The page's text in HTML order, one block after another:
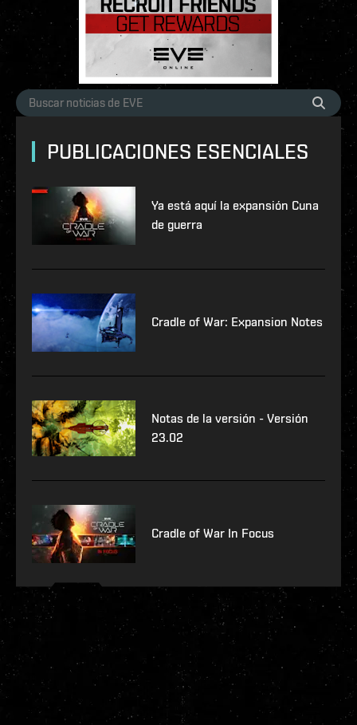
PUBLICACIONES ESENCIALES
Ya está aquí la expansión Cuna
de guerra
Cradle of War: Expansion Notes
Notas de la versión - Versión
23.02
Cradle of War In Focus